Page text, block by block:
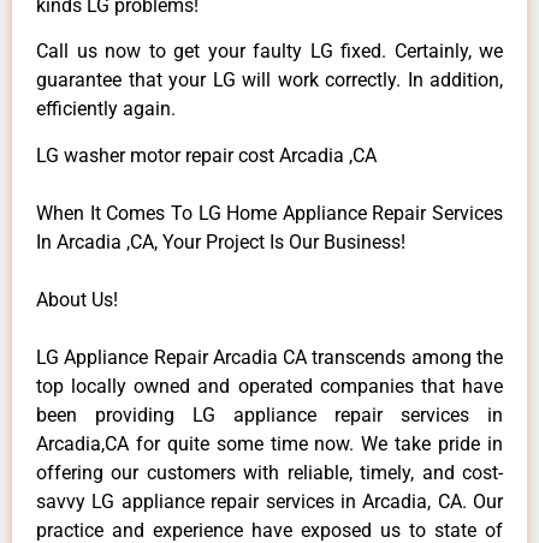
kinds LG problems!
Call us now to get your faulty LG fixed. Certainly, we
guarantee that your LG will work correctly. In addition,
efficiently again.
LG washer motor repair cost Arcadia ,CA
When It Comes To LG Home Appliance Repair Services
In Arcadia ,CA, Your Project Is Our Business!
About Us!
LG Appliance Repair Arcadia CA transcends among the
top locally owned and operated companies that have
been providing LG appliance repair services in
Arcadia,CA for quite some time now. We take pride in
offering our customers with reliable, timely, and cost-
savvy LG appliance repair services in Arcadia, CA. Our
practice and experience have exposed us to state of